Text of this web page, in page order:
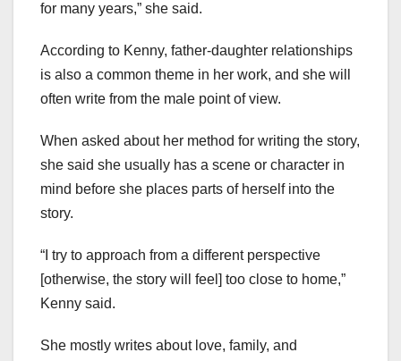
for many years,” she said.
According to Kenny, father-daughter relationships
is also a common theme in her work, and she will
often write from the male point of view.
When asked about her method for writing the story,
she said she usually has a scene or character in
mind before she places parts of herself into the
story.
“I try to approach from a different perspective
[otherwise, the story will feel] too close to home,”
Kenny said.
She mostly writes about love, family, and